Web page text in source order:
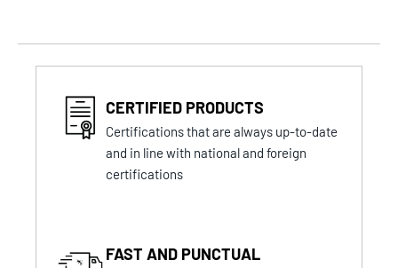
CERTIFIED PRODUCTS
Certifications that are always up-to-date
and in line with national and foreign
certifications
FAST AND PUNCTUAL